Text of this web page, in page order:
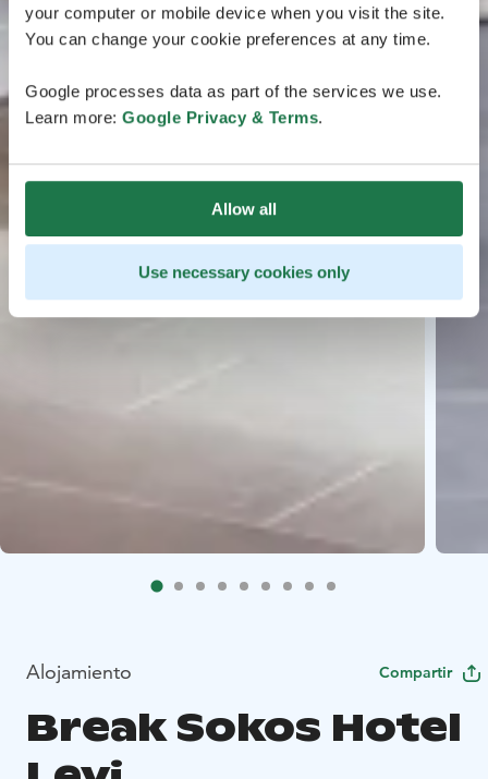
your computer or mobile device when you visit the site.
You can change your cookie preferences at any time.
Google processes data as part of the services we use.
Learn more: Google Privacy & Terms.
Allow all
Use necessary cookies only
Alojamiento Compartir
Break Sokos Hotel